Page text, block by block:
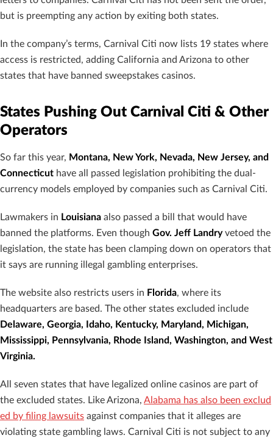
but is preempting any action by exiting both states.
In the company’s terms, Carnival Citi now lists 19 states where
access is restricted, adding California and Arizona to other
states that have banned sweepstakes casinos.
States Pushing Out Carnival Citi & Other
Operators
So far this year, Montana, New York, Nevada, New Jersey, and
Connecticut have all passed legislation prohibiting the dual-
currency models employed by companies such as Carnival Citi.
Lawmakers in Louisiana also passed a bill that would have
banned the platforms. Even though Gov. Jeff Landryvetoed the
legislation, the state has been clamping down on operators that
it says are running illegal gambling enterprises.
The website also restricts users in Florida, where its
headquarters are based. The other states excluded include
Delaware, Georgia, Idaho, Kentucky, Maryland, Michigan,
Mississippi, Pennsylvania, Rhode Island, Washington, and West
Virginia.
All seven states that have legalized online casinos are part of
the excluded states. Like Arizona, Alabama has also been exclud
ed by filing lawsuits against companies that it alleges are
violating state gambling laws. Carnival Citi is not subject to any